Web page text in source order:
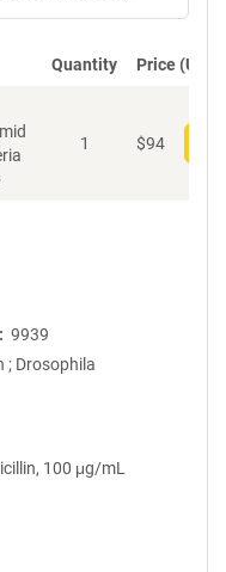
Quantity Price (USD)
1 $94
9939
; Drosophila
100 μg/mL